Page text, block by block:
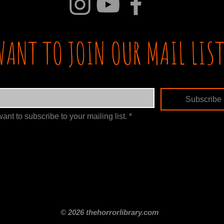
TO JOIN OUR MAIL
Subscribe
to subscribe to your mailing list. *
© 2026 thehorrorlibrary.com